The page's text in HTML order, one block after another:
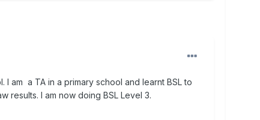
I am a TA in a primary school and learnt BSL to
results. I am now doing BSL Level 3.